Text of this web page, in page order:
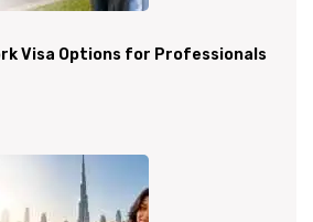
Visa Options for Professionals